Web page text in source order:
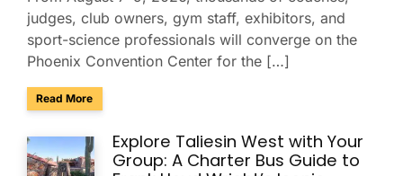
judges, club owners, gym staff, exhibitors, and
sport-science professionals will converge on the
Phoenix Convention Center for the […]
Read Moreabout Group Transportation for the USA Gymnastics
Explore Taliesin West with Your
Group: A Charter Bus Guide to